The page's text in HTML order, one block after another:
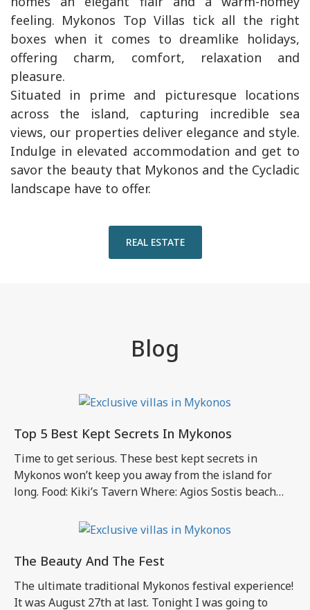
feeling. Mykonos Top Villas tick all the right
boxes when it comes to dreamlike holidays,
offering charm, comfort, relaxation and
pleasure.
Situated in prime and picturesque locations
across the island, capturing incredible sea
views, our properties deliver elegance and style.
Indulge in elevated accommodation and get to
savor the beauty that Mykonos and the Cycladic
landscape have to offer.
REAL ESTATE
Blog
Top 5 Best Kept Secrets In Mykonos
Time to get serious. These best kept secrets in
Mykonos won’t keep you away from the island for
long. Food: Kiki’s Tavern Where: Agios Sostis beach
good old traditional Mykonos experience? What to
expect: A magical little place that has not been altered
to […]
The Beauty And The Fest
The ultimate traditional Mykonos festival experience!
It was August 27th at last. Tonight I was going to